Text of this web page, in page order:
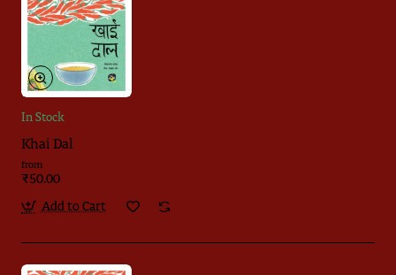
In Stock
Khai Dal
from
₹50.00
Add to Cart